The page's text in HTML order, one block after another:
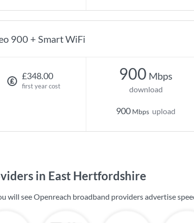
900 + Smart WiFi
£348.00
first year cost
900 Mbps
download
900 Mbps upload
in East Hertfordshire
will see Openreach broadband providers advertise